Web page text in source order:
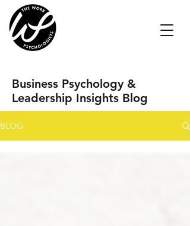
Business Psychology &
Leadership Insights Blog
BLOG